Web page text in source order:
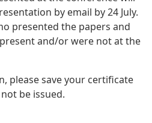
by email by 24 July.
presented the papers and
and/or were not at the
please save your certificate
be issued.